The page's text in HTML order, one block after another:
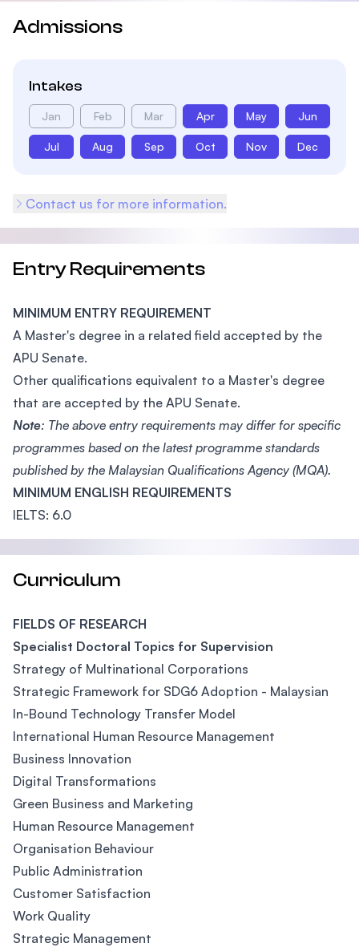
Admissions
Intakes
Jan Feb Mar Apr May Jun
Jul Aug Sep Oct Nov Dec
Contact us for more information.
Entry Requirements
MINIMUM ENTRY REQUIREMENT
A Master's degree in a related field accepted by the
APU Senate.
Other qualifications equivalent to a Master's degree
that are accepted by the APU Senate.
Note: The above entry requirements may differ for specific
programmes based on the latest programme standards
published by the Malaysian Qualifications Agency (MQA).
MINIMUM ENGLISH REQUIREMENTS
IELTS: 6.0
Curriculum
FIELDS OF RESEARCH
Specialist Doctoral Topics for Supervision
Strategy of Multinational Corporations
Strategic Framework for SDG6 Adoption - Malaysian
In-Bound Technology Transfer Model
International Human Resource Management
Business Innovation
Digital Transformations
Green Business and Marketing
Human Resource Management
Organisation Behaviour
Public Administration
Customer Satisfaction
Work Quality
Strategic Management